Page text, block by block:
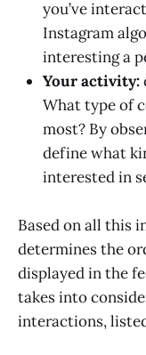
you’ve
Instagram
interesting a
Your activity:
What type of
most? By
define what
interested in
Based on all this
determines the
displayed in the
takes into
interactions,